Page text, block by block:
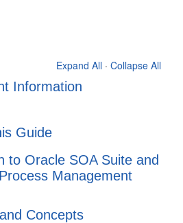
Expand All · Collapse All
Information
Guide
to Oracle SOA Suite and
Management
Concepts